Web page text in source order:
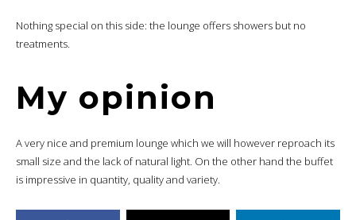
Nothing special on this side: the lounge offers showers but no
treatments.
My opinion
A very nice and premium lounge which we will however reproach its
small size and the lack of natural light. On the other hand the buffet
is impressive in quantity, quality and variety.